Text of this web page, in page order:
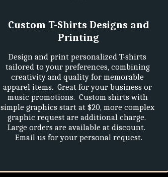
Custom T-Shirts Designs and
Printing
Design and print personalized T-shirts
tailored to your preferences, combining
creativity and quality for memorable
apparel items.  Great for your business or
music promotions.  Custom shirts with
simple graphics start at $20, more complex
graphic request are additional charge.
Large orders are available at discount.
Email us for your personal request.